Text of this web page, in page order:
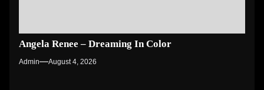
Angela Renee – Dreaming In Color
Admin August 4, 2026